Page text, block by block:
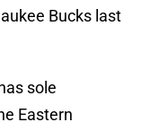
Bucks last
sole
Eastern